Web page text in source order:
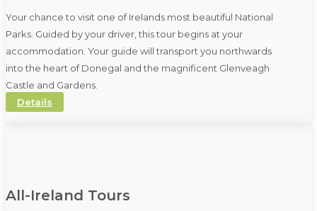
Your chance to visit one of Irelands most beautiful National
Parks. Guided by your driver, this tour begins at your
accommodation. Your guide will transport you northwards
into the heart of Donegal and the magnificent Glenveagh
Castle and Gardens.
Details
All-Ireland Tours